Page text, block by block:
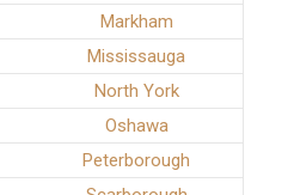
Markham
Mississauga
North York
Oshawa
Peterborough